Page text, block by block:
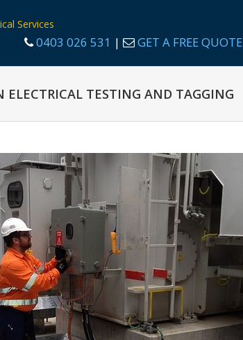
0403 026 531 | GET A FREE QUOTE
ELECTRICAL TESTING AND TAGGING